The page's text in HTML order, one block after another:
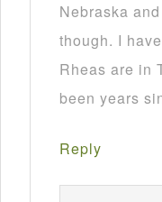
Nebraska
though. I
Rheas are in
been years
Reply